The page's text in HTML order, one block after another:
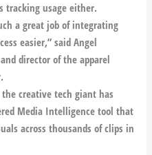
tracking usage either.
a great job of integrating
easier,” said Angel
director of the apparel
creative tech giant has
Media Intelligence tool that
across thousands of clips in